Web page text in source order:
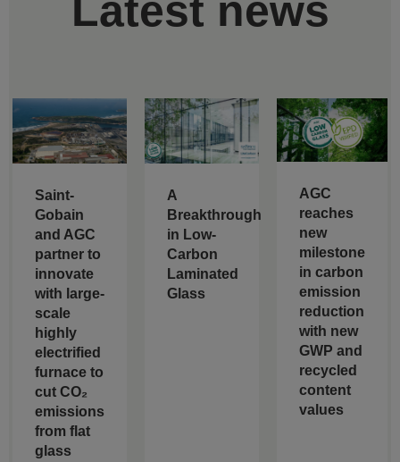
Latest news
Saint-
Gobain
and AGC
partner to
innovate
with large-
scale
highly
electrified
furnace to
cut CO₂
emissions
from flat
glass
A
Breakthrough
in Low-
Carbon
Laminated
Glass
AGC
reaches
new
milestone
in carbon
emission
reduction
with new
GWP and
recycled
content
values